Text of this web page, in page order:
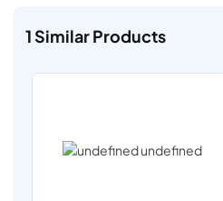
1Similar Products